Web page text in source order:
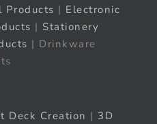
Products | Electronic
| Stationery
| Drinkware
Deck Creation | 3D